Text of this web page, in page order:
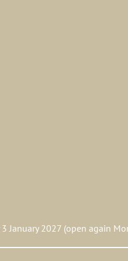
January 2027 (open again